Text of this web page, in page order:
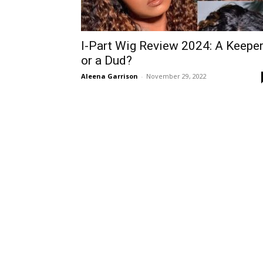
I-Part Wig Review 2024: A Keeper
or a Dud?
Aleena Garrison - November 29, 2022